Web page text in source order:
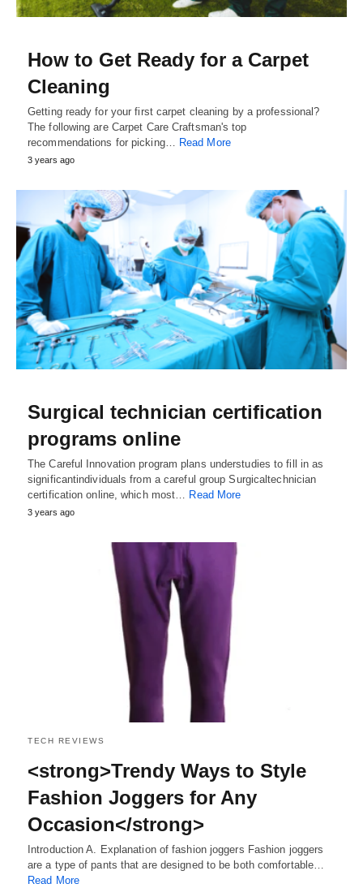
How to Get Ready for a Carpet
Cleaning
Getting ready for your first carpet cleaning by a professional?
The following are Carpet Care Craftsman's top
recommendations for picking…
Read More
3 years ago
Surgical technician certification
programs online
The Careful Innovation program plans understudies to fill in as
significantindividuals from a careful group Surgicaltechnician
certification online, which most… Read More
3 years ago
TECH REVIEWS
<strong>Trendy Ways to Style
Fashion Joggers for Any
Occasion</strong>
Introduction A. Explanation of fashion joggers Fashion joggers
are a type of pants that are designed to be both comfortable…
Read More